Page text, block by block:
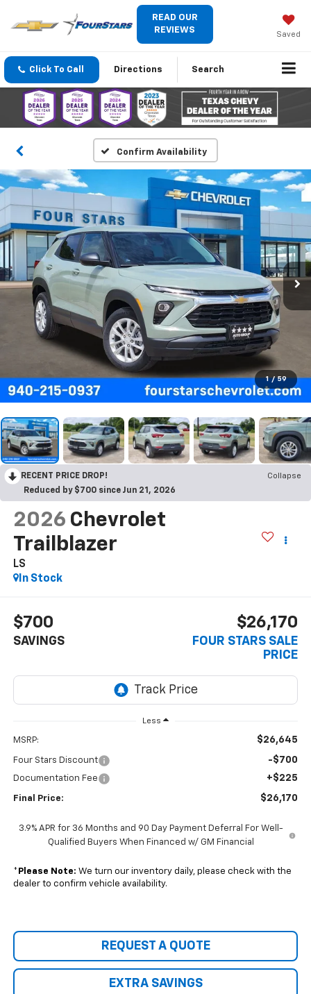
READ OUR
REVIEWS
Saved
Click To Call Directions Search
Confirm Availability
1 / 59
RECENT PRICE DROP!
Collapse
Reduced by $700 since Jun 21, 2026
2026 Chevrolet
Trailblazer
LS
In Stock
$700
SAVINGS
$26,170
FOUR STARS SALE
PRICE
Less
MSRP: $26,645
Four Stars Discount -$700
Documentation Fee +$225
Final Price: $26,170
3.9% APR for 36 Months and 90 Day Payment Deferral For Well-
Qualified Buyers When Financed w/ GM Financial
* Please Note: We turn our inventory daily, please check with the
dealer to confirm vehicle availability.
REQUEST A QUOTE
EXTRA SAVINGS